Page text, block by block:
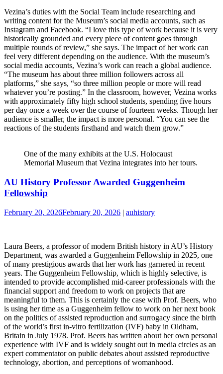
Vezina’s duties with the Social Team include researching and
writing content for the Museum’s social media accounts, such as
Instagram and Facebook. “I love this type of work because it is very
historically grounded and every piece of content goes through
multiple rounds of review,” she says. The impact of her work can
feel very different depending on the audience. With the museum’s
social media accounts, Vezina’s work can reach a global audience.
“The museum has about three million followers across all
platforms,” she says, “so three million people or more will read
whatever you’re posting.” In the classroom, however, Vezina works
with approximately fifty high school students, spending five hours
per day once a week over the course of fourteen weeks. Though her
audience is smaller, the impact is more personal. “You can see the
reactions of the students firsthand and watch them grow.”
One of the many exhibits at the U.S. Holocaust
Memorial Museum that Vezina integrates into her tours.
AU History Professor Awarded Guggenheim
Fellowship
February 20, 2026February 20, 2026 | auhistory
Laura Beers, a professor of modern British history in AU’s History
Department, was awarded a Guggenheim Fellowship in 2025, one
of many prestigious awards that her work has garnered in recent
years. The Guggenheim Fellowship, which is highly selective, is
intended to provide accomplished mid-career professionals with the
financial support and freedom to work on projects that are
meaningful to them. This is certainly the case with Prof. Beers, who
is using her time as a Guggenheim fellow to work on her next book
on the politics of assisted reproduction and surrogacy since the birth
of the world’s first in-vitro fertilization (IVF) baby in Oldham,
Britain in July 1978. Prof. Beers has written about her own personal
experience with IVF and is widely sought out in media circles as an
expert commentator on public debates about assisted reproductive
technology, abortion, and perceptions of womanhood.